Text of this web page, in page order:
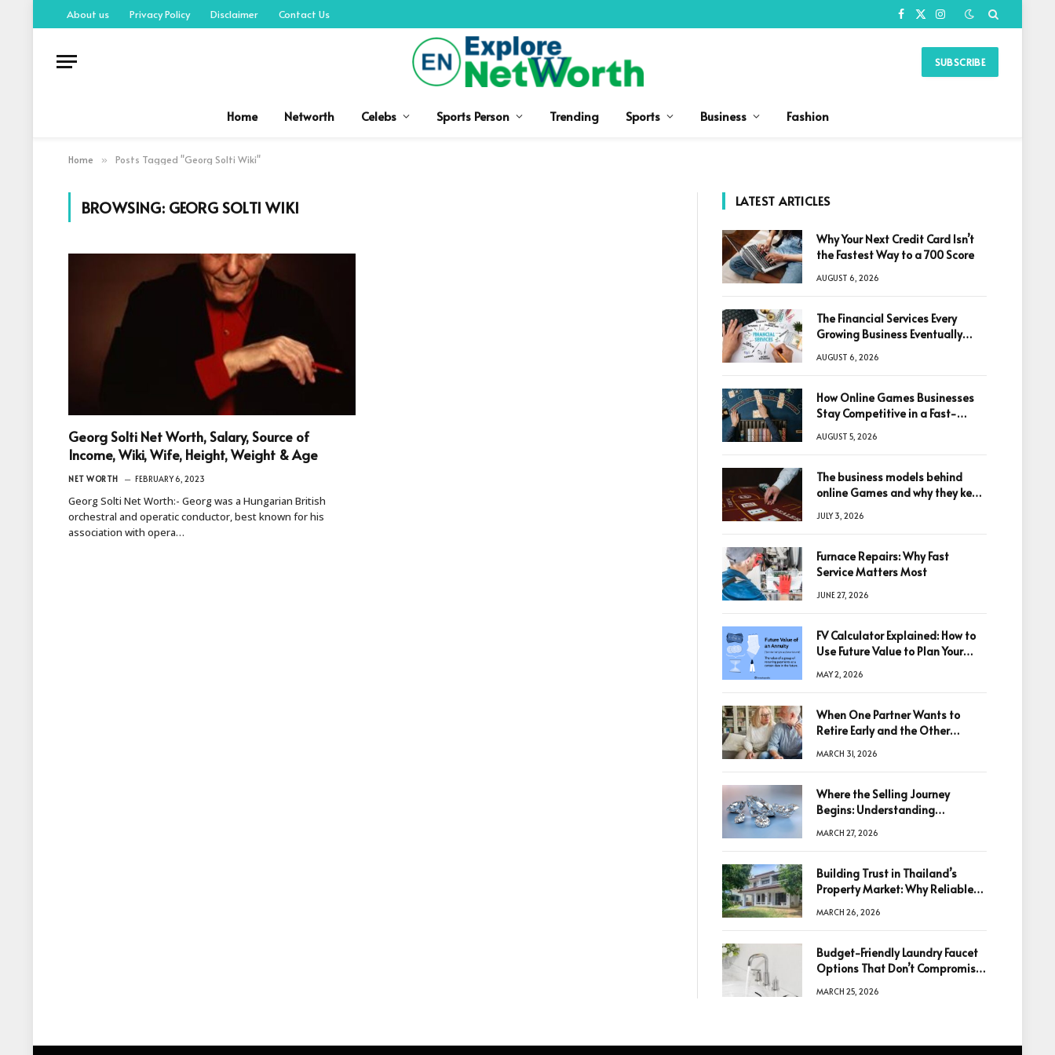
About us Privacy Policy Disclaimer Contact Us Facebook
X
Instagram
SUBSCRIBE
Home Networth Celebs Sports Person Trending Sports Business Fashion
Home » Posts Tagged "Georg Solti Wiki"
BROWSING: GEORG SOLTI WIKI
Georg Solti Net Worth, Salary, Source of
Income, Wiki, Wife, Height, Weight & Age
NET WORTH FEBRUARY 6, 2023
Georg Solti Net Worth:- Georg was a Hungarian British
orchestral and operatic conductor, best known for his
association with opera…
LATEST ARTICLES
Why Your Next Credit Card Isn’t
the Fastest Way to a 700 Score
AUGUST 6, 2026
The Financial Services Every
Growing Business Eventually
AUGUST 6, 2026
How Online Games Businesses
Stay Competitive in a Fast-
AUGUST 5, 2026
The business models behind
online Games and why they keep
JULY 3, 2026
Furnace Repairs: Why Fast
Service Matters Most
JUNE 27, 2026
FV Calculator Explained: How to
Use Future Value to Plan Your
MAY 2, 2026
When One Partner Wants to
Retire Early and the Other
MARCH 31, 2026
Where the Selling Journey
Begins: Understanding
Decision
MARCH 27, 2026
Building Trust in Thailand’s
Property Market: Why Reliable
Decisions
MARCH 26, 2026
Budget-Friendly Laundry Faucet
Options That Don’t Compromise
MARCH 25, 2026